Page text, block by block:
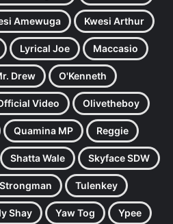
Amewuga Kwesi Arthur
Lyrical Joe Maccasio
Drew O'Kenneth
Video Olivetheboy
Quamina MP Reggie
Shatta Wale Skyface SDW
Strongman Tulenkey
Shay Yaw Tog Ypee